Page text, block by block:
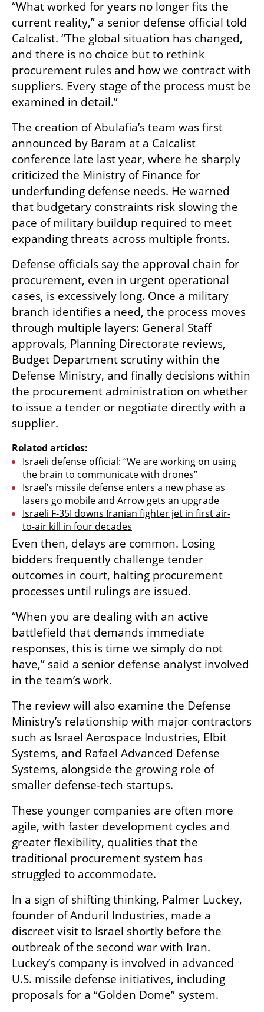
“What worked for years no longer fits the
current reality,” a senior defense official told
Calcalist. “The global situation has changed,
and there is no choice but to rethink
procurement rules and how we contract with
suppliers. Every stage of the process must be
examined in detail.”
The creation of Abulafia’s team was first
announced by Baram at a Calcalist
conference late last year, where he sharply
criticized the Ministry of Finance for
underfunding defense needs. He warned
that budgetary constraints risk slowing the
pace of military buildup required to meet
expanding threats across multiple fronts.
Defense officials say the approval chain for
procurement, even in urgent operational
cases, is excessively long. Once a military
branch identifies a need, the process moves
through multiple layers: General Staff
approvals, Planning Directorate reviews,
Budget Department scrutiny within the
Defense Ministry, and finally decisions within
the procurement administration on whether
to issue a tender or negotiate directly with a
supplier.
Related articles:
Israeli defense official: “We are working on using
the brain to communicate with drones”
Israel’s missile defense enters a new phase as
lasers go mobile and Arrow gets an upgrade
Israeli F-35I downs Iranian fighter jet in first air-
to-air kill in four decades
Even then, delays are common. Losing
bidders frequently challenge tender
outcomes in court, halting procurement
processes until rulings are issued.
“When you are dealing with an active
battlefield that demands immediate
responses, this is time we simply do not
have,” said a senior defense analyst involved
in the team’s work.
The review will also examine the Defense
Ministry’s relationship with major contractors
such as Israel Aerospace Industries, Elbit
Systems, and Rafael Advanced Defense
Systems, alongside the growing role of
smaller defense-tech startups.
These younger companies are often more
agile, with faster development cycles and
greater flexibility, qualities that the
traditional procurement system has
struggled to accommodate.
In a sign of shifting thinking, Palmer Luckey,
founder of Anduril Industries, made a
discreet visit to Israel shortly before the
outbreak of the second war with Iran.
Luckey’s company is involved in advanced
U.S. missile defense initiatives, including
proposals for a “Golden Dome” system.